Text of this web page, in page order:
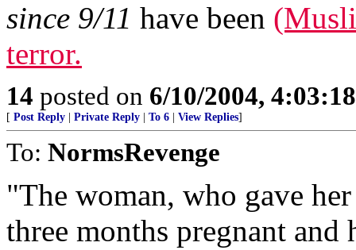
since 9/11 have been
terror.
14 posted on 6/10/2004,
[ Post Reply Private Reply To 6 View Replies]
To: NormsRevenge
"The woman, who gave
three months pregnant and